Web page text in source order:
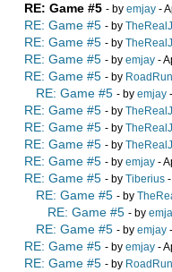
RE: Game #5 - by emjay -
RE: Game #5 - by
RE: Game #5 - by
RE: Game #5 - by emjay -
RE: Game #5 - by
RE: Game #5 - by emjay
RE: Game #5 - by
RE: Game #5 - by
RE: Game #5 - by
RE: Game #5 - by emjay -
RE: Game #5 - by Tiberius
RE: Game #5 - by
RE: Game #5 - by
RE: Game #5 - by emjay
RE: Game #5 - by emjay -
RE: Game #5 - by